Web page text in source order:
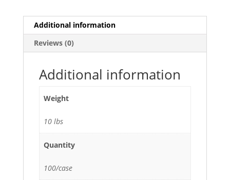
39"H
quantity
Additional information
Reviews (0)
Additional information
Weight
10 lbs
Quantity
100/case